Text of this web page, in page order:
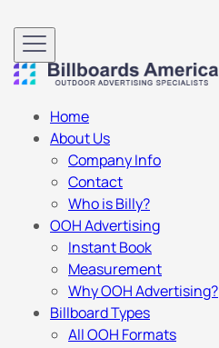
Home
About Us
Company Info
Contact
Who is Billy?
OOH Advertising
Instant Book
Measurement
Why OOH Advertising?
Billboard Types
All OOH Formats